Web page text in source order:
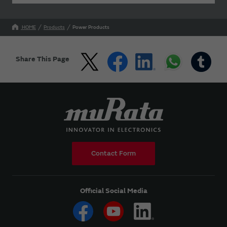
HOME Products Power Products
Share This Page
Contact Form
Official Social Media